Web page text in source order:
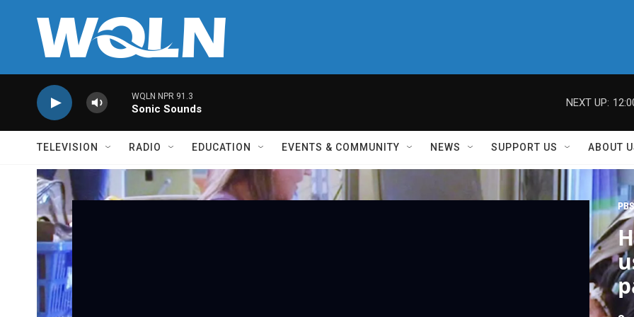
WQLN NPR 91.3
Sonic Sounds
NEXT UP:
TELEVISION RADIO EDUCATION EVENTS & COMMUNITY NEWS SUPPORT US ABOUT